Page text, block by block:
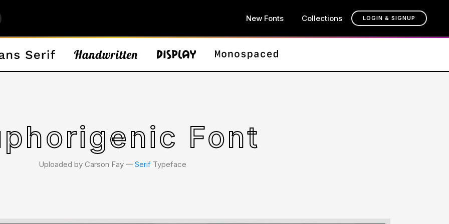
New Fonts Collections LOGIN & SIGNUP
Font
Uploaded by Carson Fay 𑁋 SerifTypeface